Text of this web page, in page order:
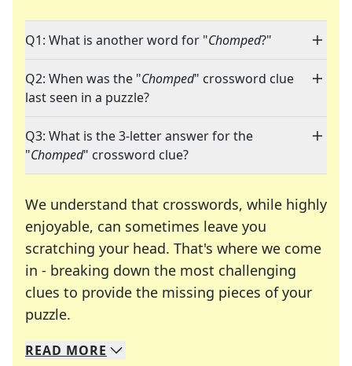
Q1: What is another word for "Chomped?"
Q2: When was the "Chomped" crossword clue
last seen in a puzzle?
Q3: What is the 3-letter answer for the
"Chomped" crossword clue?
We understand that crosswords, while highly
enjoyable, can sometimes leave you
scratching your head. That's where we come
in - breaking down the most challenging
clues to provide the missing pieces of your
puzzle.
We specialize in solving many of your favorite
Whether you're a daily crossword enthusiast or
READ MORE